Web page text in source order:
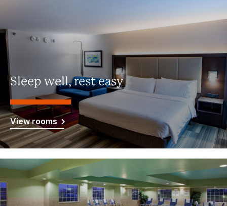
Sleep well, rest easy
View rooms